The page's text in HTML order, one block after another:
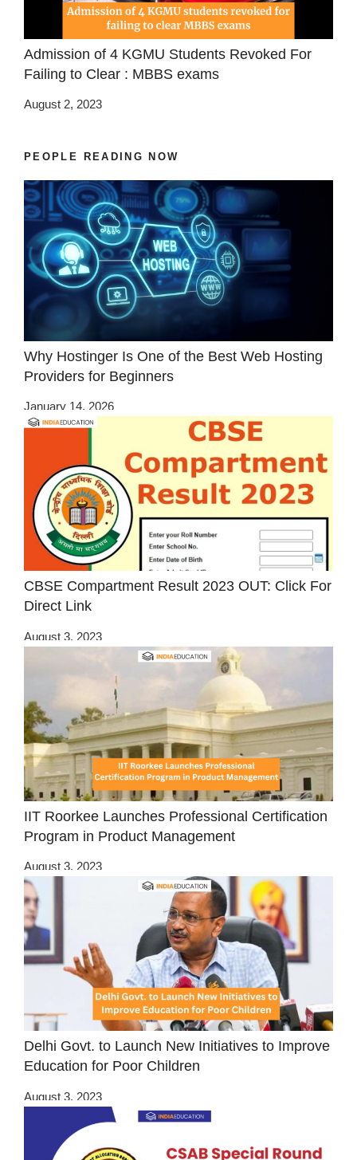
Admission of 4 KGMU Students Revoked For
Failing to Clear : MBBS exams
August 2, 2023
PEOPLE READING NOW
Why Hostinger Is One of the Best Web Hosting
Providers for Beginners
January 14, 2026
CBSE Compartment Result 2023 OUT: Click For
Direct Link
August 3, 2023
IIT Roorkee Launches Professional Certification
Program in Product Management
August 3, 2023
Delhi Govt. to Launch New Initiatives to Improve
Education for Poor Children
August 3, 2023